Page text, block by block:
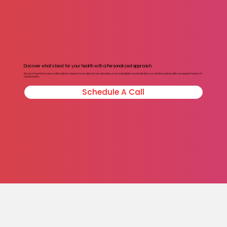
Discover what’s best for your health with a Personalized approach.
Book a Free Discovery call today to learn more about our services, or to schedule a consultation or nutrition plan with our expert team of
nutritionists.
Schedule A Call